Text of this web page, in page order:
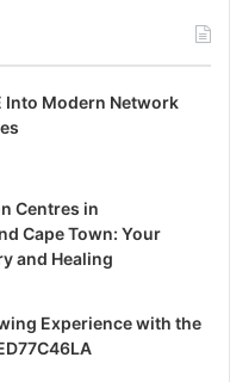
Into Modern Network
Centres in
Cape Town: Your
and Healing
Experience with the